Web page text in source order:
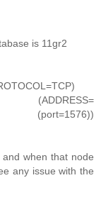
is 11gr2
(ADDRESS=
(port=1576))
when that node
any issue with the